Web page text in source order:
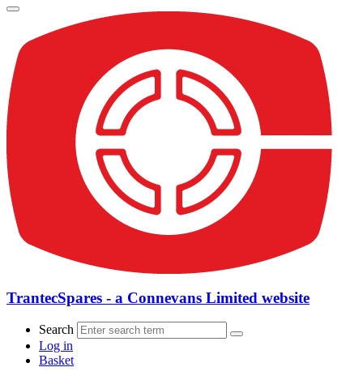
TrantecSpares - a Connevans Limited website
Search
Log in
Basket